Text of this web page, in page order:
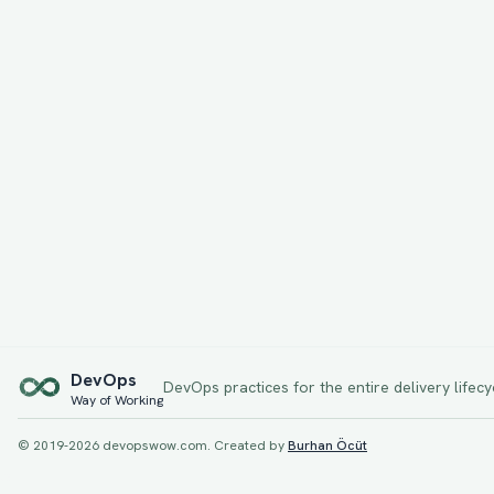
DevOps
Way of Working
DevOps practices for the entire delivery
© 2019-2026 devopswow.com. Created byBurhan Öcüt